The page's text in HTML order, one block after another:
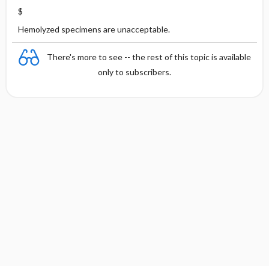
$
Hemolyzed specimens are unacceptable.
There's more to see -- the rest of this topic is available
only to subscribers.